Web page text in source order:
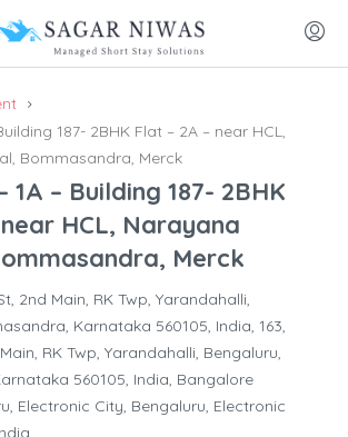
187- 2BHK Flat – 2A – near HCL,
Bommasandra, Merck
1A – Building 187- 2BHK
HCL, Narayana
Merck
2nd Main, RK Twp, Yarandahalli,
Karnataka 560105, India, 163,
RK Twp, Yarandahalli, Bengaluru,
560105, India, Bangalore
Electronic City, Bengaluru, Electronic